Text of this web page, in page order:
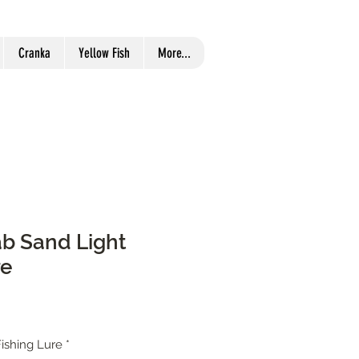
Cranka Yellow Fish More...
Sand Light
Lure *